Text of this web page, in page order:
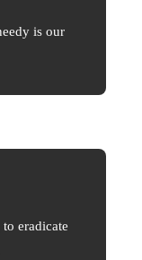
is our
eradicate